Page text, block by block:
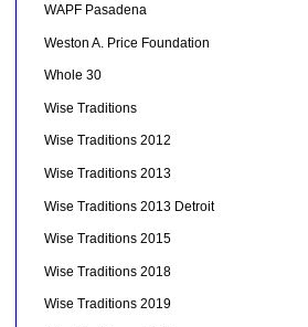
WAPF Pasadena
Weston A. Price Foundation
Whole 30
Wise Traditions
Wise Traditions 2012
Wise Traditions 2013
Wise Traditions 2013 Detroit
Wise Traditions 2015
Wise Traditions 2018
Wise Traditions 2019